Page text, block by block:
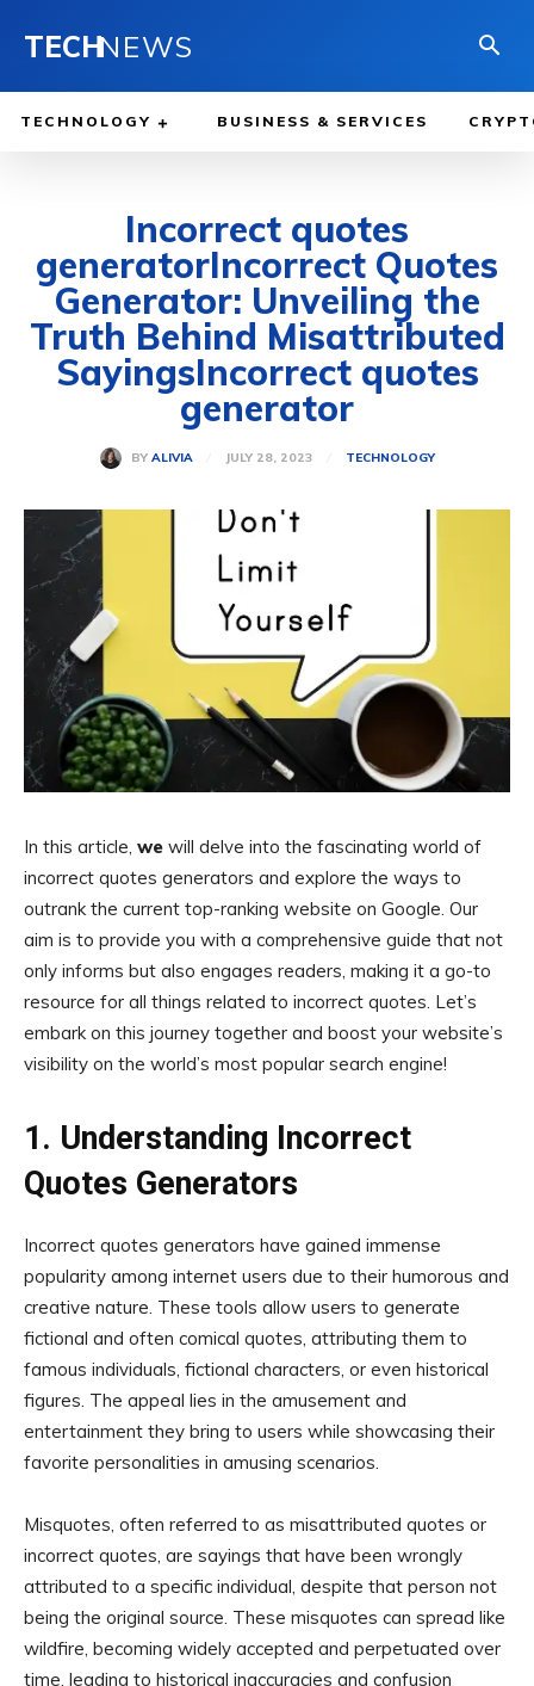
TECHNEWS
TECHNOLOGY BUSINESS & SERVICES
Incorrect quotes
generatorIncorrect Quotes
Generator: Unveiling the
Truth Behind Misattributed
SayingsIncorrect quotes
generator
BY ALIVIA JULY 28, 2023 TECHNOLOGY
In this article, we will delve into the fascinating world of
incorrect quotes generators and explore the ways to
outrank the current top-ranking website on Google. Our
aim is to provide you with a comprehensive guide that not
only informs but also engages readers, making it a go-to
resource for all things related to incorrect quotes. Let’s
embark on this journey together and boost your website’s
visibility on the world’s most popular search engine!
1. Understanding Incorrect
Quotes Generators
Incorrect quotes generators have gained immense
popularity among internet users due to their humorous and
creative nature. These tools allow users to generate
fictional and often comical quotes, attributing them to
famous individuals, fictional characters, or even historical
figures. The appeal lies in the amusement and
entertainment they bring to users while showcasing their
favorite personalities in amusing scenarios.
Misquotes, often referred to as misattributed quotes or
incorrect quotes, are sayings that have been wrongly
attributed to a specific individual, despite that person not
being the original source. These misquotes can spread like
wildfire, becoming widely accepted and perpetuated over
time, leading to historical inaccuracies and confusion